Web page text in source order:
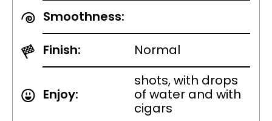
Smoothness:
Finish:
Normal
Enjoy:
shots, with drops
of water and with
cigars